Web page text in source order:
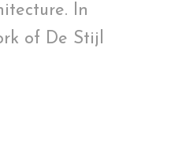
In
of De Stijl